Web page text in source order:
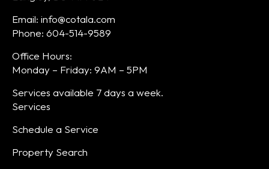
Email: info@cotala.com
Phone: 604-514-9589
Office Hours:
Monday – Friday: 9AM – 5PM
Services available 7 days a week.
Services
Schedule a Service
Property Search